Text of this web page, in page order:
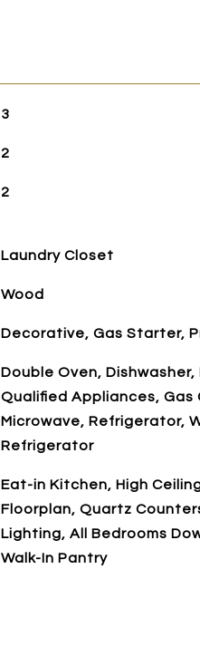
3
2
2
Laundry Closet
Wood
Decorative, Gas Starter,
Double Oven, Dishwasher,
Qualified Appliances, Gas
Microwave, Refrigerator,
Refrigerator
Eat-in Kitchen, High
Floorplan, Quartz
Lighting, All Bedrooms
Walk-In Pantry